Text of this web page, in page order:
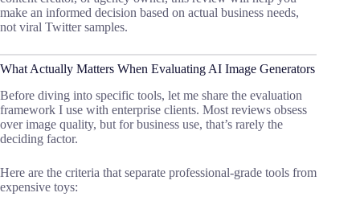
make an informed decision based on actual business needs,
not viral Twitter samples.
What Actually Matters When Evaluating AI Image Generators
Before diving into specific tools, let me share the evaluation
framework I use with enterprise clients. Most reviews obsess
over image quality, but for business use, that’s rarely the
deciding factor.
Here are the criteria that separate professional-grade tools from
expensive toys: